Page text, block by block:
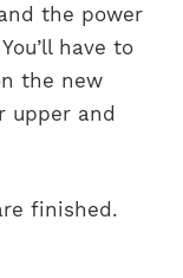
the power
have to
the new
upper and
finished.